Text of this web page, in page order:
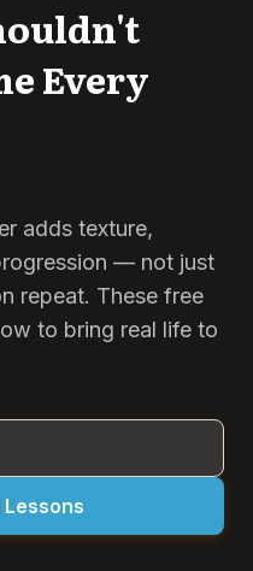
Every
adds texture,
— not just
repeat. These free
to bring real life to
Lessons